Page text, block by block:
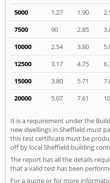
5000
1.27 1.90
7500
90 2.85
10000
2.54 3.80
12500
3.17 4.75
15000
3.80 5.71
20000
5.07 7.61
It is a requirement under the
new dwellings in Sheffield must
this test certificate must be
off by local Sheffield building
The report has all the details
that a valid test has been
For a quote or for more